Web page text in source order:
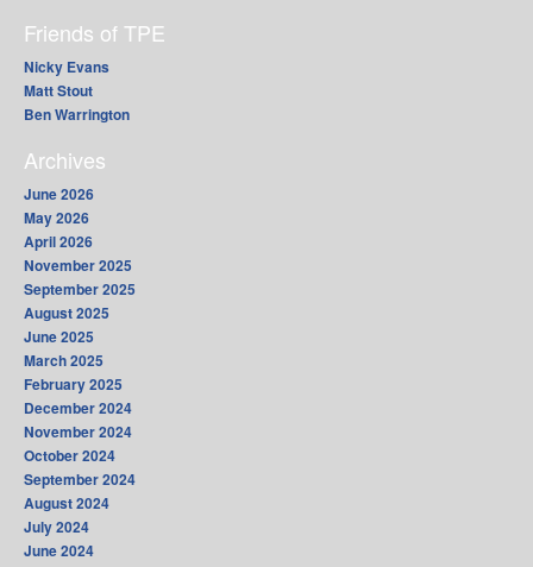
Friends of TPE
Nicky Evans
Matt Stout
Ben Warrington
Archives
June 2026
May 2026
April 2026
November 2025
September 2025
August 2025
June 2025
March 2025
February 2025
December 2024
November 2024
October 2024
September 2024
August 2024
July 2024
June 2024